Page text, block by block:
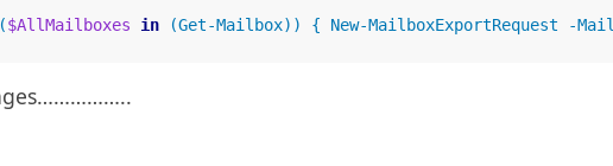
$AllMailboxes in (Get-Mailbox)) { New-MailboxExportRequest -